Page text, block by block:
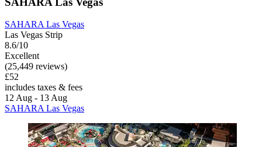
SAHARA Las Vegas
Las Vegas Strip
8.6/10
Excellent
(25,449 reviews)
£52
includes taxes & fees
12 Aug - 13 Aug
SAHARA Las Vegas